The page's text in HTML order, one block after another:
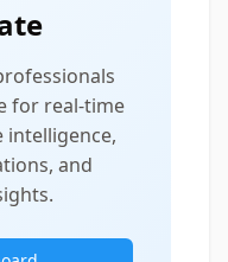
for real-time
intelligence,
and